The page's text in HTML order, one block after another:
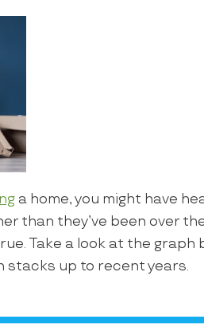
a home, you might have
than they’ve been over
Take a look at the graph
up to recent years.